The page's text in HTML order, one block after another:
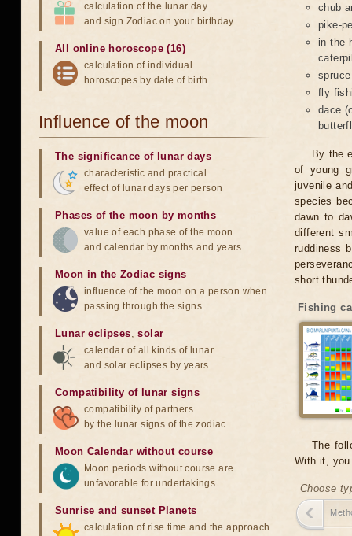
chub
pike-
in the
fly
dace
By the
of young
juvenile
species
dawn to
different
ruddiness
short
Fishing
The
With it,
Choose
calculation of the lunar day
and sign Zodiac on your birthday
All online horoscope (16)
calculation of individual
horoscopes by date of birth
Influence of the moon
The significance of lunar days
characteristic and practical
effect of lunar days per person
Phases of the moon by months
value of each phase of the moon
and calendar by months and years
Moon in the Zodiac signs
influence of the moon on a person when
passing through the signs
Lunar eclipses,solar
calendar of all kinds of lunar
and solar eclipses by years
Compatibility of lunar signs
compatibility of partners
by the lunar signs of the zodiac
Moon Calendar without course
Moon periods without course are
unfavorable for undertakings
Sunrise and sunset Planets
calculation of rise time and the approach